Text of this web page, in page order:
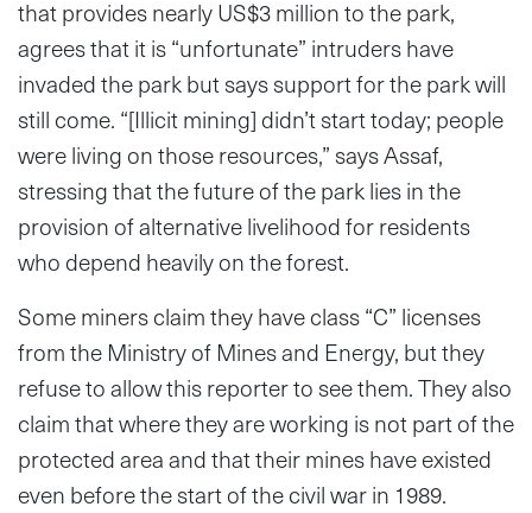
that provides nearly US$3 million to the park,
agrees that it is “unfortunate” intruders have
invaded the park but says support for the park will
still come. “[Illicit mining] didn’t start today; people
were living on those resources,” says Assaf,
stressing that the future of the park lies in the
provision of alternative livelihood for residents
who depend heavily on the forest.
Some miners claim they have class “C” licenses
from the Ministry of Mines and Energy, but they
refuse to allow this reporter to see them. They also
claim that where they are working is not part of the
protected area and that their mines have existed
even before the start of the civil war in 1989.